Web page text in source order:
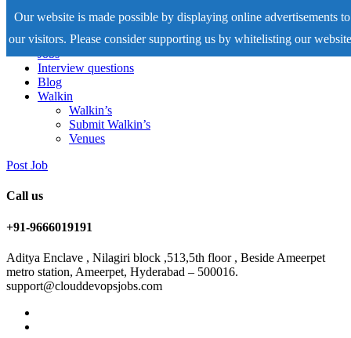
Our website is made possible by displaying online advertisements to
our visitors. Please consider supporting us by whitelisting our
Home
Jobs
Interview questions
Blog
Walkin
Walkin’s
Submit Walkin’s
Venues
Post Job
Call us
+91-9666019191
Aditya Enclave , Nilagiri block ,513,5th floor , Beside Ameerpet
metro station, Ameerpet, Hyderabad – 500016.
support@clouddevopsjobs.com